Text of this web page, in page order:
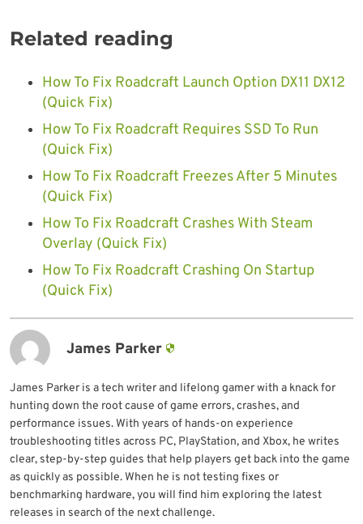
Related reading
How To Fix Roadcraft Launch Option DX11 DX12
(Quick Fix)
How To Fix Roadcraft Requires SSD To Run
(Quick Fix)
How To Fix Roadcraft Freezes After 5 Minutes
(Quick Fix)
How To Fix Roadcraft Crashes With Steam
Overlay (Quick Fix)
How To Fix Roadcraft Crashing On Startup
(Quick Fix)
James Parker
James Parker is a tech writer and lifelong gamer with a knack for
hunting down the root cause of game errors, crashes, and
performance issues. With years of hands-on experience
troubleshooting titles across PC, PlayStation, and Xbox, he writes
clear, step-by-step guides that help players get back into the game
as quickly as possible. When he is not testing fixes or
benchmarking hardware, you will find him exploring the latest
releases in search of the next challenge.